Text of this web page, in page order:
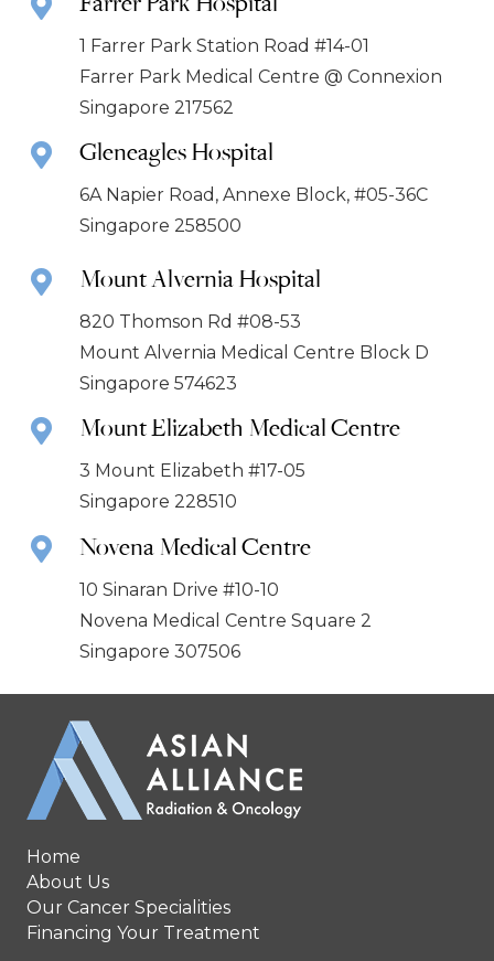
1 Farrer Park Station Road #14-01
Farrer Park Medical Centre @ Connexion
Singapore 217562
Gleneagles Hospital
6A Napier Road, Annexe Block, #05-36C
Singapore 258500
Mount Alvernia Hospital
820 Thomson Rd #08-53
Mount Alvernia Medical Centre Block D
Singapore 574623
Mount Elizabeth Medical Centre
3 Mount Elizabeth #17-05
Singapore 228510
Novena Medical Centre
10 Sinaran Drive #10-10
Novena Medical Centre Square 2
Singapore 307506
Home
About Us
Our Cancer Specialities
Financing Your Treatment